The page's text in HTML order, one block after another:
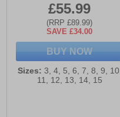
£55.99
(RRP £89.99)
SAVE £34.00
BUY NOW
Sizes: 3, 4, 5, 6, 7, 8, 9, 10,
11, 12, 13, 14, 15